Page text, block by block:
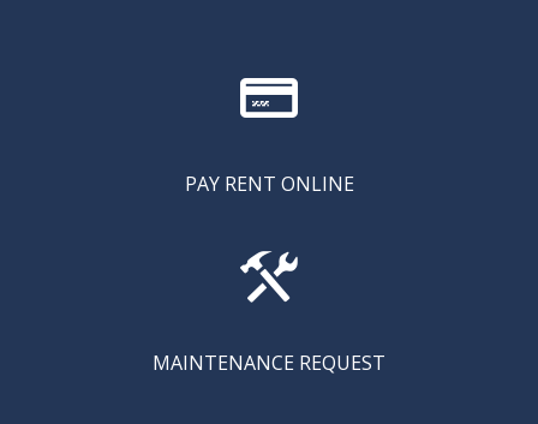

PAY RENT ONLINE

MAINTENANCE REQUEST